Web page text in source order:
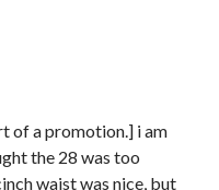
of a promotion.] i am
the 28 was too
waist was nice, but